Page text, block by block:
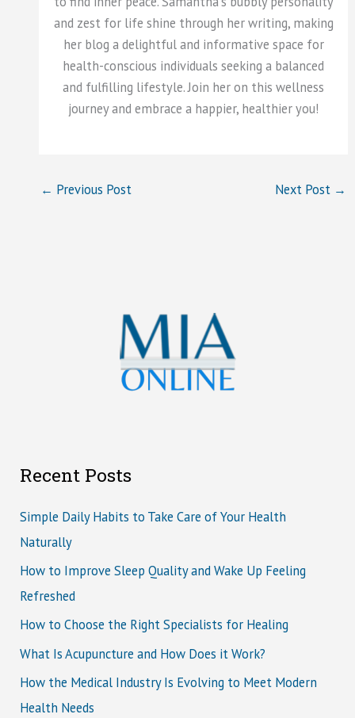
and zest for life shine through her writing, making
her blog a delightful and informative space for
health-conscious individuals seeking a balanced
and fulfilling lifestyle. Join her on this wellness
journey and embrace a happier, healthier you!
← Previous Post Next Post →
Recent Posts
Simple Daily Habits to Take Care of Your Health
Naturally
How to Improve Sleep Quality and Wake Up Feeling
Refreshed
How to Choose the Right Specialists for Healing
What Is Acupuncture and How Does it Work?
How the Medical Industry Is Evolving to Meet Modern
Health Needs